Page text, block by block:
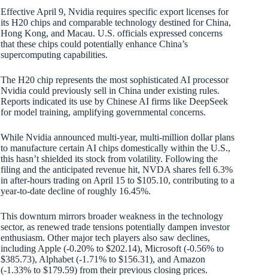
Effective April 9, Nvidia requires specific export licenses for
its H20 chips and comparable technology destined for China,
Hong Kong, and Macau. U.S. officials expressed concerns
that these chips could potentially enhance China’s
supercomputing capabilities.
The H20 chip represents the most sophisticated AI processor
Nvidia could previously sell in China under existing rules.
Reports indicated its use by Chinese AI firms like DeepSeek
for model training, amplifying governmental concerns.
While Nvidia announced multi-year, multi-million dollar plans
to manufacture certain AI chips domestically within the U.S.,
this hasn’t shielded its stock from volatility. Following the
filing and the anticipated revenue hit, NVDA shares fell 6.3%
in after-hours trading on April 15 to $105.10, contributing to a
year-to-date decline of roughly 16.45%.
This downturn mirrors broader weakness in the technology
sector, as renewed trade tensions potentially dampen investor
enthusiasm. Other major tech players also saw declines,
including Apple (-0.20% to $202.14), Microsoft (-0.56% to
$385.73), Alphabet (-1.71% to $156.31), and Amazon
(-1.33% to $179.59) from their previous closing prices.